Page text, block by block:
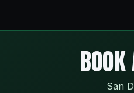
San